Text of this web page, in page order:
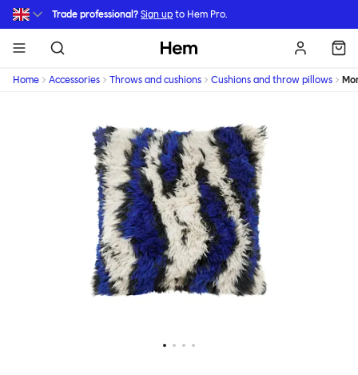
Skip to main content
Trade professional? Sign up to Hem Pro.
Hem
Home Accessories Throws and cushions Cushions and throw pillows